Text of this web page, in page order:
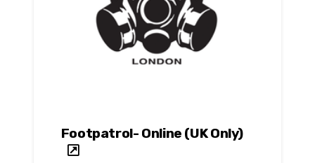
Footpatrol- Online (UK Only)